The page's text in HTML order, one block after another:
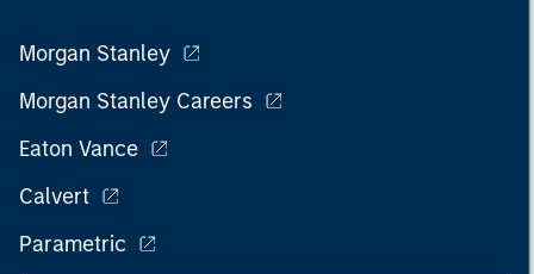
Morgan Stanley
Morgan Stanley Careers
Eaton Vance
Calvert
Parametric